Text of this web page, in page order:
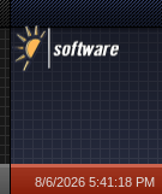
8/6/2026 5:41:18 PM